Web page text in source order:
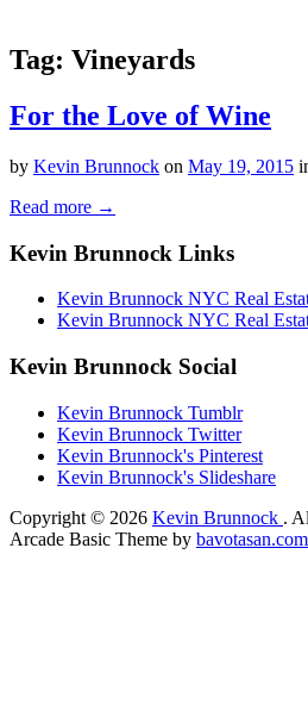
Tag: Vineyards
For the Love of Wine
by Kevin Brunnock on May 19, 2015
Read more →
Kevin Brunnock Links
Kevin Brunnock NYC Real
Kevin Brunnock NYC Real
Kevin Brunnock Social
Kevin Brunnock Tumblr
Kevin Brunnock Twitter
Kevin Brunnock's Pinterest
Kevin Brunnock's Slideshare
Copyright © 2026 Kevin Brunnock .
Arcade Basic Theme by bavotasan.com